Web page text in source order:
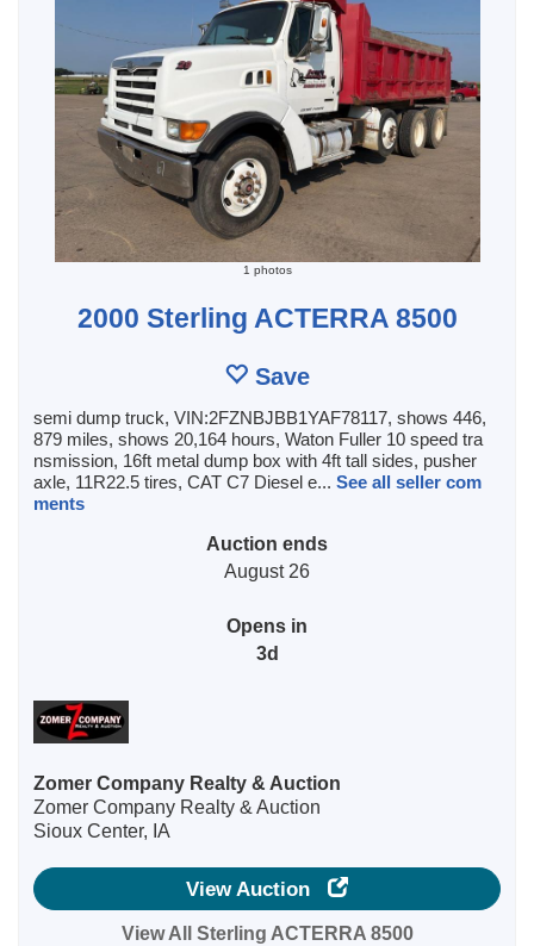
1 photos
2000 Sterling ACTERRA 8500
Save
semi dump truck, VIN:2FZNBJBB1YAF78117, shows 446,
879 miles, shows 20,164 hours, Waton Fuller 10 speed tra
nsmission, 16ft metal dump box with 4ft tall sides, pusher
axle, 11R22.5 tires, CAT C7 Diesel e... See all seller com
ments
Auction ends
August 26
Opens in
3d
Zomer Company Realty & Auction
Zomer Company Realty & Auction
Sioux Center, IA
View Auction
View All Sterling ACTERRA 8500